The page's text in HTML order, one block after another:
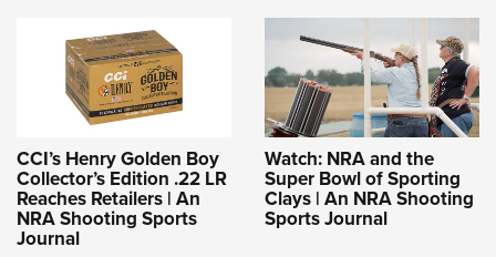
CCI’s Henry Golden Boy
Collector’s Edition .22 LR
Reaches Retailers | An
NRA Shooting Sports
Journal
Watch: NRA and the
Super Bowl of Sporting
Clays | An NRA Shooting
Sports Journal